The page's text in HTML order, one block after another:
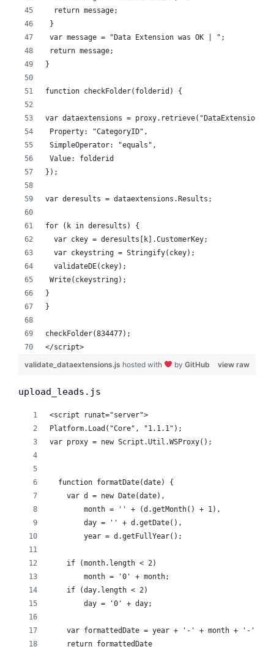
  return message;
}
var message = "Data Extension was OK | ";
return message;
}
function checkFolder(folderid) {
var dataextensions = proxy.retrieve("DataExtension",
Property: "CategoryID",
SimpleOperator: "equals",
Value: folderid
});
var deresults = dataextensions.Results;
for (k in deresults) {
  var ckey = deresults[k].CustomerKey;
  var ckeystring = Stringify(ckey);
  validateDE(ckey);
Write(ckeystring);
}
}
checkFolder(834477);
</script>
view raw
validate_dataextensions.js hosted with byGitHub
upload_leads.js
<script runat="server">
Platform.Load("Core", "1.1.1");
var proxy = new Script.Util.WSProxy();
  function formatDate(date) {
    var d = new Date(date),
        month = '' + (d.getMonth() + 1),
        day = '' + d.getDate(),
        year = d.getFullYear();
    if (month.length < 2)
        month = '0' + month;
    if (day.length < 2)
        day = '0' + day;
var formattedDate = year + '-' + month + '-' +
    return formattedDate